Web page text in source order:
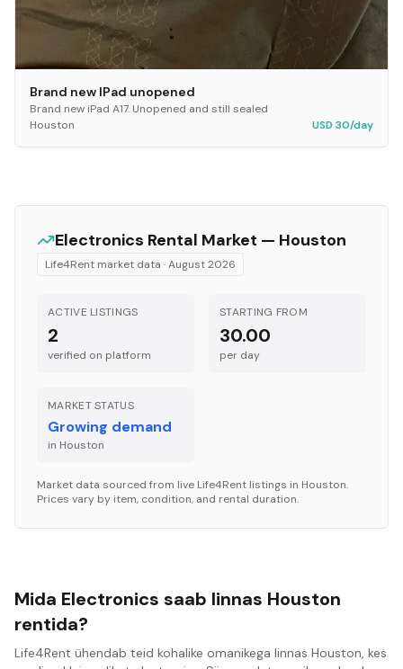
Brand new IPad unopened
Brand new iPad A17. Unopened and still sealed
Houston
USD 30/day
Electronics Rental Market — Houston
Life4Rent market data ·August 2026
ACTIVE LISTINGS
2
verified on platform
STARTING FROM
30.00
per day
MARKET STATUS
Growing demand
in Houston
Market data sourced from live Life4Rent listings in Houston.
Prices vary by item, condition, and rental duration.
Mida Electronics saab linnas Houston
rentida?
Life4Rent ühendab teid kohalike omanikega linnas Houston, kes